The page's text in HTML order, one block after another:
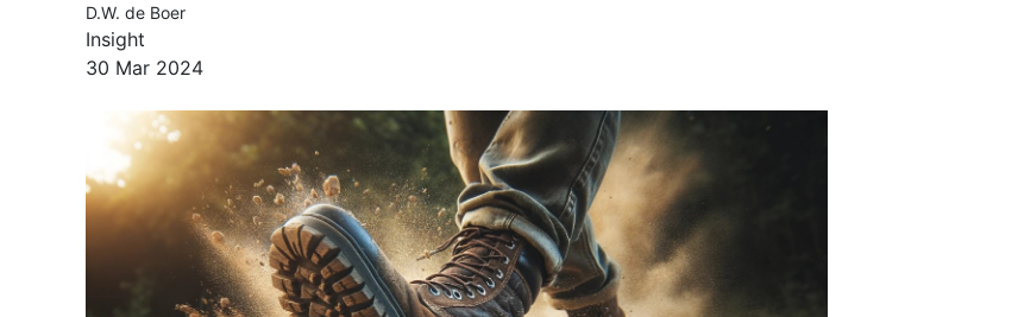
D.W. de Boer
Insight
30 Mar 2024